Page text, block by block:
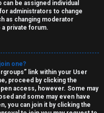
be assigned individual
administrators to change
as changing moderator
private forum.
one?
link within your User
proceed by clicking the
access, however. Some may
and some may even have
you can join it by clicking the